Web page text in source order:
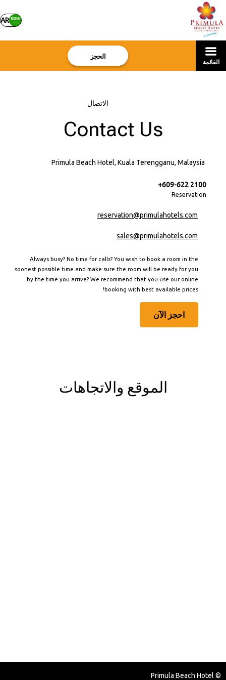
AR
القائمة
الحجز
الاتصال
Contact Us
Primula Beach Hotel, Kuala Terengganu, Malaysia
+609-622 2100
Reservation
reservation@primulahotels.com
sales@primulahotels.com
Always busy? No time for calls? You wish to book a room in the
soonest possible time and make sure the room will be ready for you
by the time you arrive? We recommend that you use our online
booking with best available prices!
احجز الآن
الموقع والاتجاهات
© Primula Beach Hotel